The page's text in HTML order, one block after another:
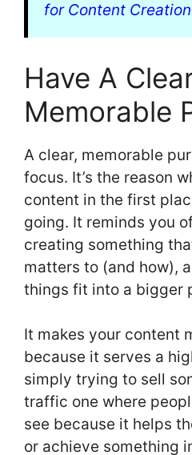
for Content Creation
Have A
Memorable
A clear, memorable
focus. It’s the reason
content in the first
going. It reminds you
creating something
matters to (and how),
things fit into a bigger
It makes your content
because it serves a
simply trying to sell
traffic one where
see because it helps
or achieve something